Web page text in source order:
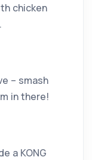
chicken
– smash
in there!
a KONG